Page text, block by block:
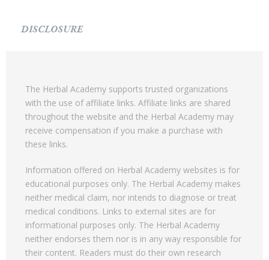
DISCLOSURE
The Herbal Academy supports trusted organizations
with the use of affiliate links. Affiliate links are shared
throughout the website and the Herbal Academy may
receive compensation if you make a purchase with
these links.
Information offered on Herbal Academy websites is for
educational purposes only. The Herbal Academy makes
neither medical claim, nor intends to diagnose or treat
medical conditions. Links to external sites are for
informational purposes only. The Herbal Academy
neither endorses them nor is in any way responsible for
their content. Readers must do their own research